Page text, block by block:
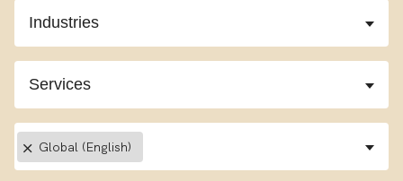
× Global (English)